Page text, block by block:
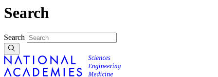
Search
Search